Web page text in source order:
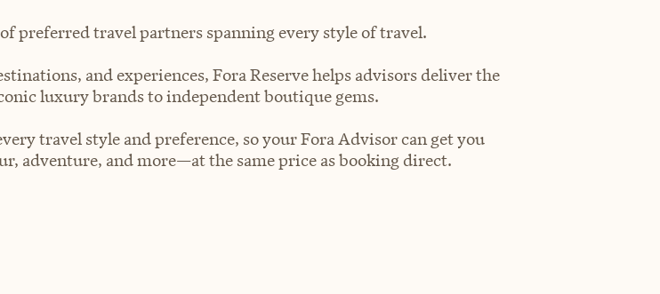
preferred travel partners spanning every style of travel.
and experiences, Fora Reserve helps advisors deliver the
luxury brands to independent boutique gems.
travel style and preference, so your Fora Advisor can get you
adventure, and more—at the same price as booking direct.